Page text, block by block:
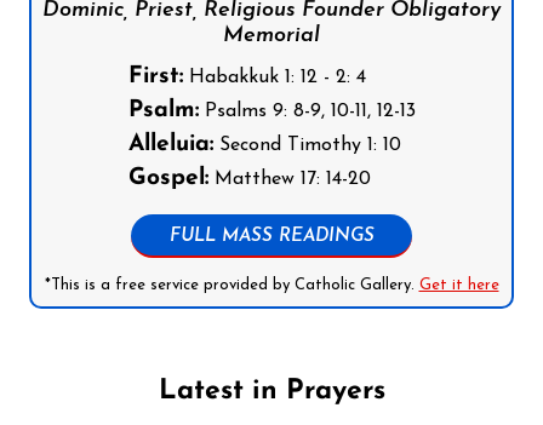
Dominic, Priest, Religious Founder Obligatory
Memorial
First:Habakkuk 1: 12 - 2: 4
Psalm:Psalms 9: 8-9, 10-11, 12-13
Alleluia:Second Timothy 1: 10
Gospel:Matthew 17: 14-20
FULL MASS READINGS
*This is a free service provided by Catholic Gallery. Get it here
Latest in Prayers